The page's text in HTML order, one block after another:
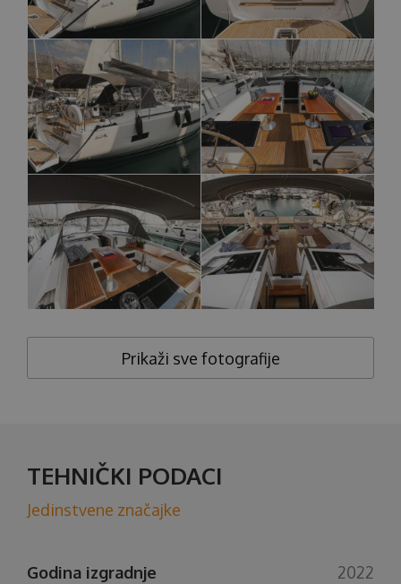
Prikaži sve fotografije
TEHNIČKI PODACI
Jedinstvene značajke
Godina izgradnje 2022